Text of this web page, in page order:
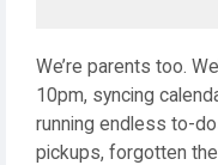
We’re parents too.
10pm, syncing
running endless to-
pickups, forgotten